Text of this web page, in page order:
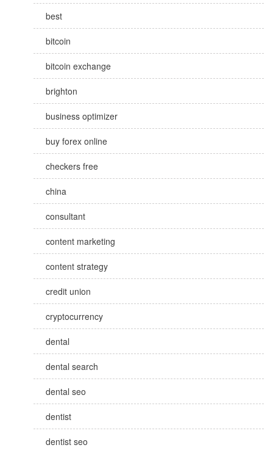
best
bitcoin
bitcoin exchange
brighton
business optimizer
buy forex online
checkers free
china
consultant
content marketing
content strategy
credit union
cryptocurrency
dental
dental search
dental seo
dentist
dentist seo